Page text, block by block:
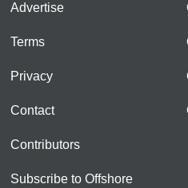
Advertise
Terms
Privacy
Contact
Contributors
Subscribe to Offshore